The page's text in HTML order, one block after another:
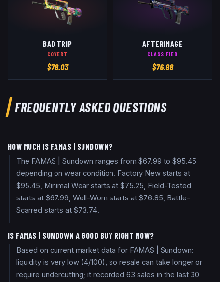
BAD TRIP
COVERT
$78.03
AFTERIMAGE
CLASSIFIED
$76.98
FREQUENTLY ASKED QUESTIONS
HOW MUCH IS FAMAS | SUNDOWN?
The FAMAS | Sundown ranges from $67.99 to $95.45
depending on wear condition. Factory New starts at
$95.45, Minimal Wear starts at $75.25, Field-Tested
starts at $67.99, Well-Worn starts at $76.85, Battle-
Scarred starts at $73.74.
IS FAMAS | SUNDOWN A GOOD BUY RIGHT NOW?
Based on current market data for FAMAS | Sundown:
liquidity is very low (4/100), so resale can take longer or
require undercutting; it recorded 63 sales in the last 30